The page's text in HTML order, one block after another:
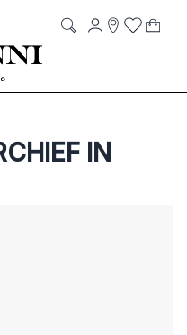
AccountWish List
My
IN